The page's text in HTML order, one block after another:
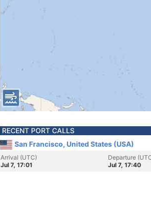
RECENT PORT CALLS
San Francisco, United States (USA)
Arrival (UTC)
Jul 7, 17:01
Departure
Jul 7, 17:40